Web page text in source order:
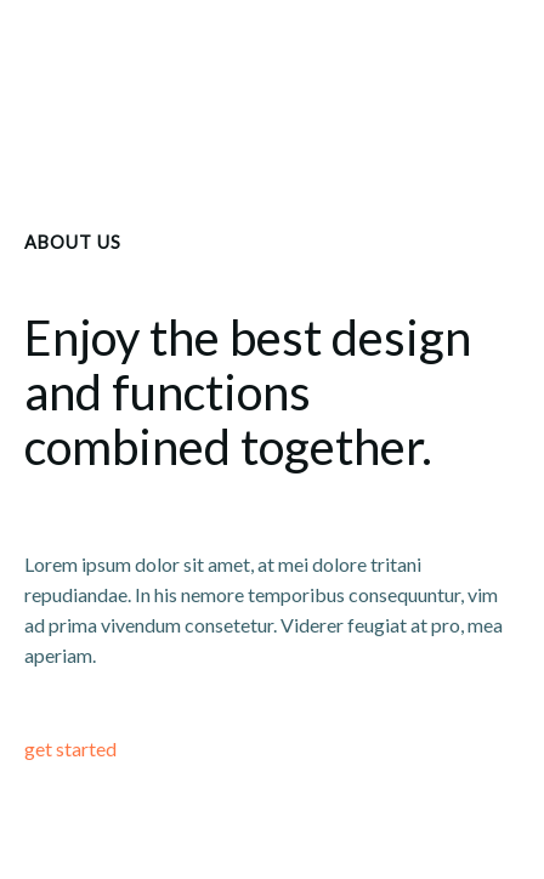
ABOUT US
Enjoy the best design
and functions
combined together.
Lorem ipsum dolor sit amet, at mei dolore tritani
repudiandae. In his nemore temporibus consequuntur, vim
ad prima vivendum consetetur. Viderer feugiat at pro, mea
aperiam.
get started